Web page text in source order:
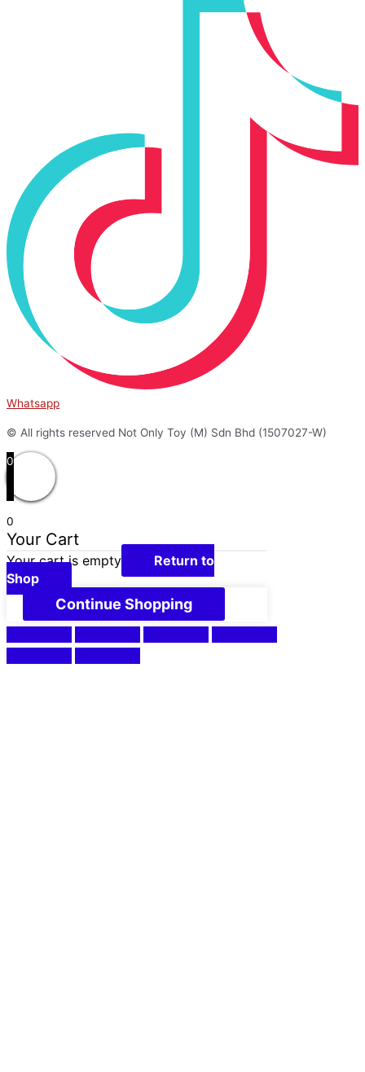
Whatsapp
© All rights reserved Not Only Toy (M) Sdn Bhd (1507027-W)
0
0
Your Cart
Your cart is empty
Return to
Shop
Continue Shopping